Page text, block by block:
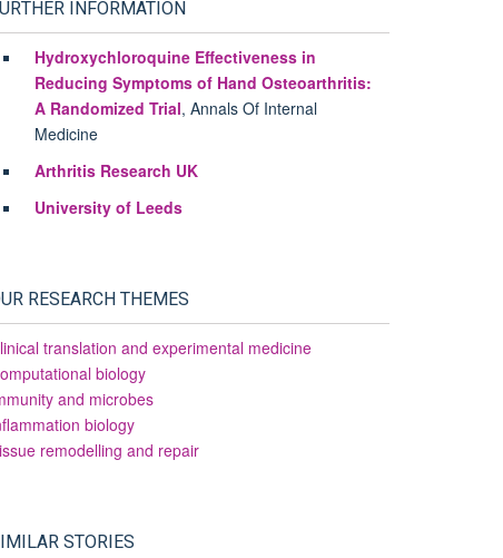
INFORMATION
Hydroxychloroquine Effectiveness in
Reducing Symptoms of Hand Osteoarthritis:
A Randomized Trial, Annals Of Internal
Medicine
Arthritis Research UK
University of Leeds
RESEARCH THEMES
translation and experimental medicine
biology
and microbes
biology
remodelling and repair
STORIES